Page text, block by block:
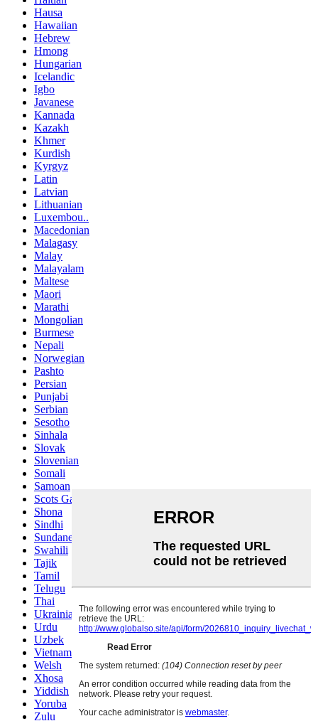
Hausa
Hawaiian
Hebrew
Hmong
Hungarian
Icelandic
Igbo
Javanese
Kannada
Kazakh
Khmer
Kurdish
Kyrgyz
Latin
Latvian
Lithuanian
Luxembou..
Macedonian
Malagasy
Malay
Malayalam
Maltese
Maori
Marathi
Mongolian
Burmese
Nepali
Norwegian
Pashto
Persian
Punjabi
Serbian
Sesotho
Sinhala
Slovak
Slovenian
Somali
Samoan
Scots Gaelic
Shona
Sindhi
Sundanese
Swahili
Tajik
Tamil
Telugu
Thai
Ukrainian
Urdu
Uzbek
Vietnamese
Welsh
Xhosa
Yiddish
Yoruba
Zulu